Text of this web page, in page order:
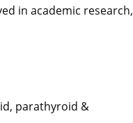
in academic research,
parathyroid &